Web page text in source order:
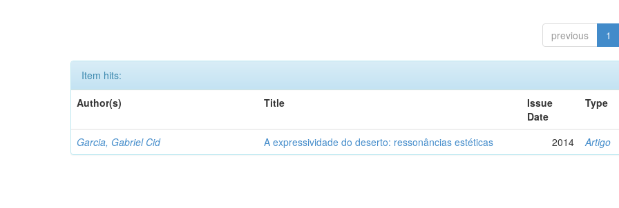
previous 1
Item hits:
Author(s)
Title
Issue
Date
Type
Garcia, Gabriel Cid A expressividade do deserto: ressonâncias estéticas 2014 Artigo